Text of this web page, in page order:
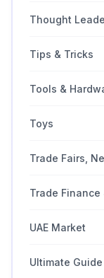
Thought
Tips & Tricks
Tools &
Toys
Trade Fairs,
Trade Finance
UAE Market
Ultimate Guide